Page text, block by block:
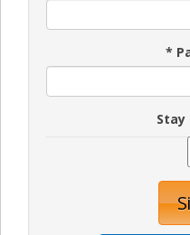
*
Stay